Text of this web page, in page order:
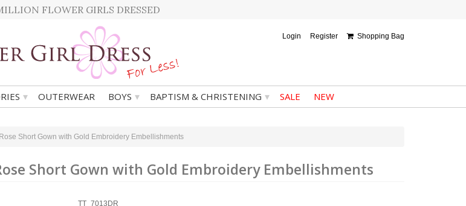
FLOWER GIRLS DRESSED
Login Register Shopping Bag
▾ OUTERWEAR BOYS ▾ BAPTISM & CHRISTENING ▾ SALE NEW
Short Gown with Gold Embroidery Embellishments
Short Gown with Gold Embroidery Embellishments
TT_7013DR